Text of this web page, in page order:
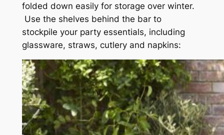
folded down easily for storage over winter.
Use the shelves behind the bar to
stockpile your party essentials, including
glassware, straws, cutlery and napkins: